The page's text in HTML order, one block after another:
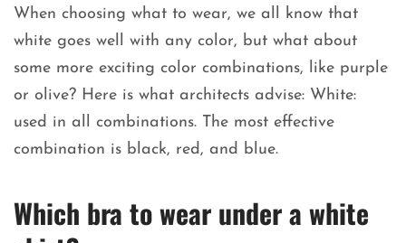
When choosing what to wear, we all know that
white goes well with any color, but what about
some more exciting color combinations, like purple
or olive? Here is what architects advise: White:
used in all combinations. The most effective
combination is black, red, and blue.
Which bra to wear under a white